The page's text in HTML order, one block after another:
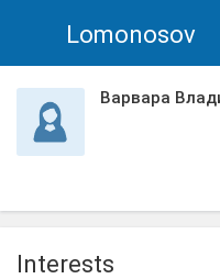
Lomonosov
Варвара
Interests